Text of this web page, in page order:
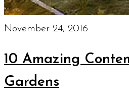
November 24, 2016
10 Amazing
Gardens